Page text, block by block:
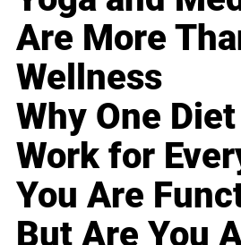
Are More
Wellness
Why One
Work for
You Are
But Are You